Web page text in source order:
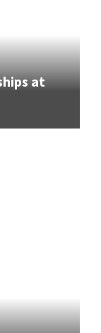
at